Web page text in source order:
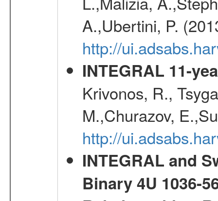
A.,Ubertini, P.
http://
INTEGRAL 11-
Krivonos, R.,
M.,Churazov,
http://
INTEGRAL and
Binary 4U 1036-